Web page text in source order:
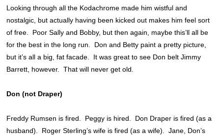
Looking through all the Kodachrome made him wistful and
nostalgic, but actually having been kicked out makes him feel sort
of free. Poor Sally and Bobby, but then again, maybe this’ll all be
for the best in the long run. Don and Betty paint a pretty picture,
but it’s all a big, fat facade. It was great to see Don belt Jimmy
Barrett, however. That will never get old.
Don (not Draper)
Freddy Rumsen is fired. Peggy is hired. Don Draper is fired (as a
husband). Roger Sterling’s wife is fired (as a wife). Jane, Don’s